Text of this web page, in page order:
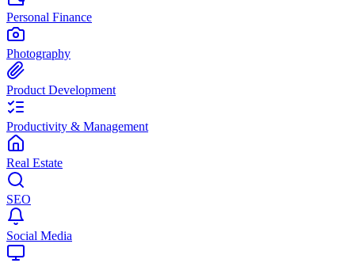
Personal Finance
Photography
Product Development
Productivity & Management
Real Estate
SEO
Social Media